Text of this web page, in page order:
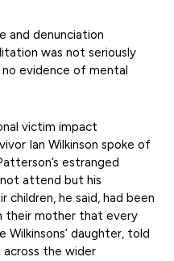
and denunciation
was not seriously
evidence of mental
victim impact
Ian Wilkinson spoke of
estranged
attend but his
he said, had been
their mother that every
Wilkinsons’ daughter, told
the wider